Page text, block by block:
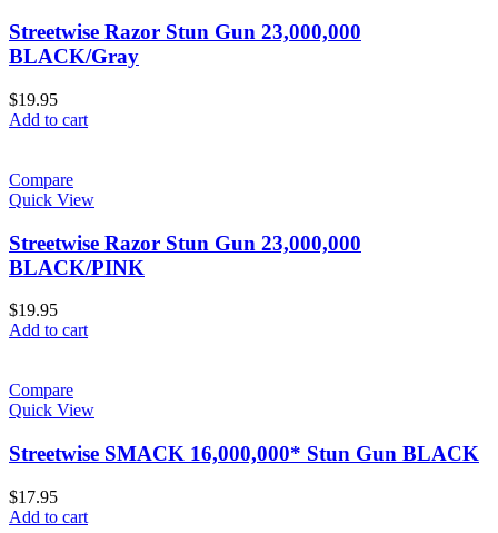
Streetwise Razor Stun Gun 23,000,000
BLACK/Gray
$19.95
Add to cart
Compare
Quick View
Streetwise Razor Stun Gun 23,000,000
BLACK/PINK
$19.95
Add to cart
Compare
Quick View
Streetwise SMACK 16,000,000* Stun Gun BLACK
$17.95
Add to cart